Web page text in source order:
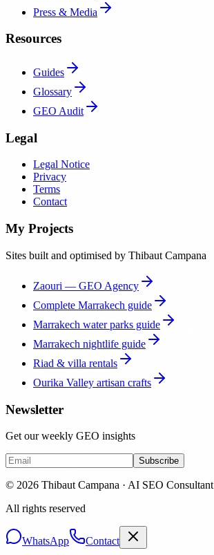
Press & Media
Resources
Guides
Glossary
GEO Audit
Legal
Legal Notice
Privacy
Terms
Contact
My Projects
Sites built and optimised by Thibaut Campana
Zaouri — GEO Agency
Complete Marrakech guide
Marrakech water parks guide
Marrakech nightlife guide
Riad & villa rentals
Ourika Valley artisan crafts
Newsletter
Get our weekly GEO insights
Subscribe
© 2026 Thibaut Campana · AI SEO Consultant
All rights reserved
WhatsApp Contact